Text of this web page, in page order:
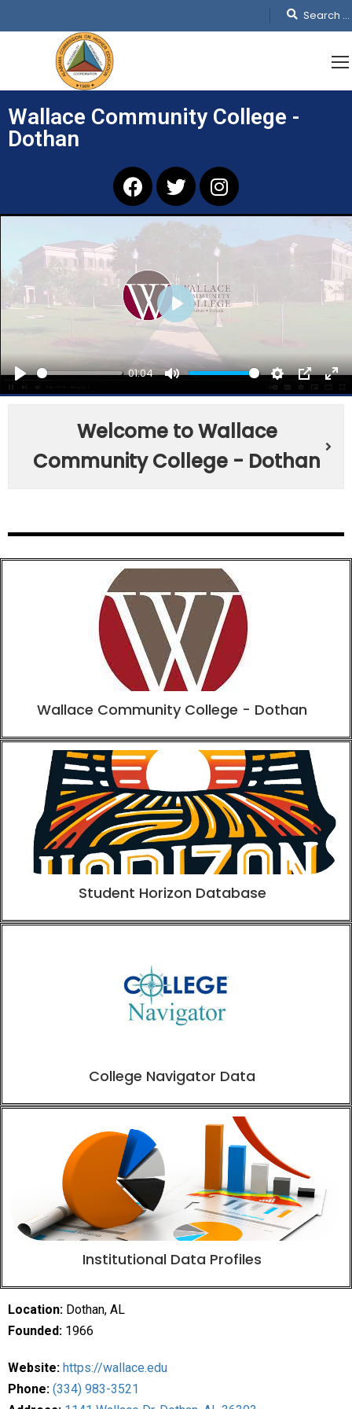
Wallace Community College -
Dothan
PLAY
01:04
MUTE SETTINGS
PIP
PLAY
Welcome to Wallace
Community College - Dothan
Wallace Community College - Dothan
Student Horizon Database
College Navigator Data
Institutional Data Profiles
Location: Dothan, AL
Founded: 1966
Website: https://wallace.edu
Phone: (334) 983-3521